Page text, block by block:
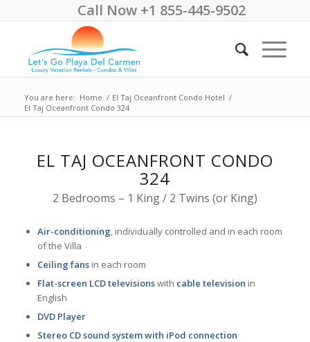
Call Now +1 855-445-9502
You are here: Home / El Taj Oceanfront Condo Hotel /
El Taj Oceanfront Condo 324
EL TAJ OCEANFRONT CONDO
324
2 Bedrooms – 1 King / 2 Twins (or King)
Air-conditioning, individually controlled and in each room
of the Villa
Ceiling fansin each room
Flat-screen LCD televisionswith cable television in
English
DVD Player
Stereo CD sound system with iPod connection